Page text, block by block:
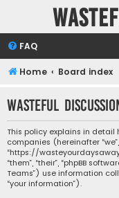
FAQ
Home Board index
Wasteful
This policy explains in detail
companies (hereinafter “we”,
“https://
“them”, “their”, “phpBB
Teams”) use information
“your information”).